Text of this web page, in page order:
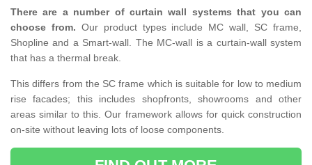
There are a number of curtain wall systems that you can
choose from. Our product types include MC wall, SC frame,
Shopline and a Smart-wall. The MC-wall is a curtain-wall system
that has a thermal break.
This differs from the SC frame which is suitable for low to medium
rise facades; this includes shopfronts, showrooms and other
areas similar to this. Our framework allows for quick construction
on-site without leaving lots of loose components.